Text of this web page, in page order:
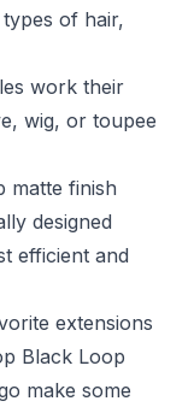
of hair,
work their
wig, or toupee
matte finish
designed
efficient and
extensions
Black Loop
make some